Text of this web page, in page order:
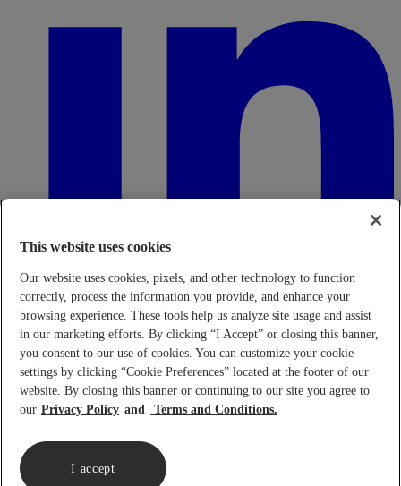
Transparency in Coverage Rule - Machine Readable Files (TiC
- MRF)This link leads to the machine readable files that are made
available in response to the federal Transparency in Coverage Rule
and includes negotiated service rates and out-of-network allowed
amounts between health plans and healthcare providers. The
machine-readable files are formatted to allow researchers, regulators,
When prompted use FEIN 95-4337490.
Copyright © 2026 Lennar Corporation. All rights reserved.
This website uses cookies
Our website uses cookies, pixels, and other technology to function
correctly, process the information you provide, and enhance your
browsing experience. These tools help us analyze site usage and assist
in our marketing efforts. By clicking “I Accept” or closing this banner,
you consent to our use of cookies. You can customize your cookie
settings by clicking “Cookie Preferences” located at the footer of our
website. By closing this banner or continuing to our site you agree to
our Privacy Policy Terms and Conditions.
I accept